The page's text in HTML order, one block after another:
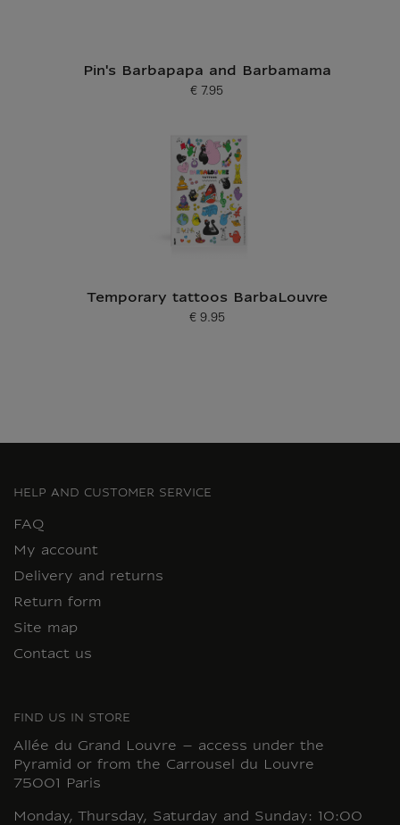
Pin's Barbapapa and Barbamama
Current price
€ 7.95
Temporary tattoos BarbaLouvre
Current price
€ 9.95
HELP AND CUSTOMER SERVICE
FAQ
My account
Delivery and returns
Return form
Site map
Contact us
FIND US IN STORE
Allée du Grand Louvre – access under the
Pyramid or from the Carrousel du Louvre
75001 Paris
Monday, Thursday, Saturday and Sunday: 10:00